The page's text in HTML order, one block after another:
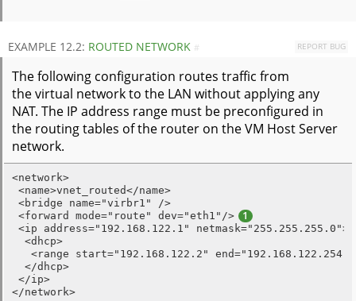
EXAMPLE 12.2: ROUTED NETWORK REPORT BUG
#
The following configuration routes traffic from
the virtual network to the LAN without applying any
NAT. The IP address range must be preconfigured in
the routing tables of the router on the VM Host Server
network.
<network>
<name>vnet_routed</name>
<bridge name="virbr1" />
<forward mode="route" dev="eth1"/> 1
<ip address="192.168.122.1" netmask="255.255.255.0">
  <dhcp>
<range start="192.168.122.2" end="192.168.122.254"
  </dhcp>
</ip>
</network>